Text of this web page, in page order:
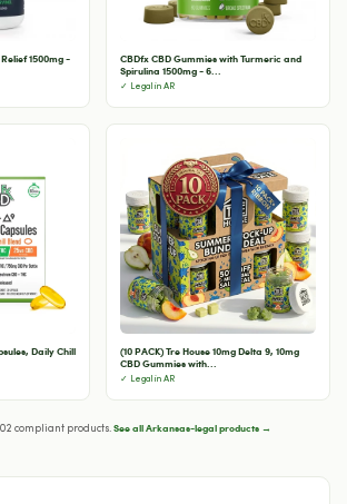
1500mg -
CBDfx CBD Gummies with Turmeric and
Spirulina 1500mg - 6...
✓ Legal in AR
Daily Chill
(10 PACK) Tre House 10mg Delta 9, 10mg
CBD Gummies with...
✓ Legal in AR
compliant products. See all Arkansas-legal products →